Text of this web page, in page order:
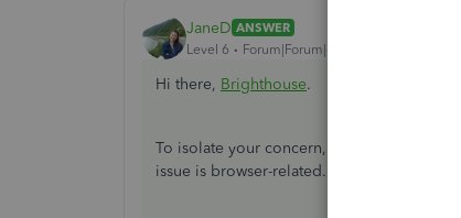
JaneD ANSWER
Level 6
Forum|Forum|6 years ago
Hi there, Brighthouse.
To isolate your concern, let's access the
issue is browser-related.